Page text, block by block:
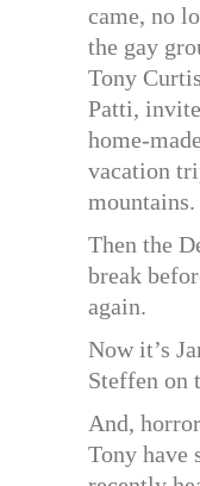
came, no
the gay
Tony
Patti,
home-
vacation
mountains.
Then the
break
again.
Now it’s
Steffen on
And,
Tony have